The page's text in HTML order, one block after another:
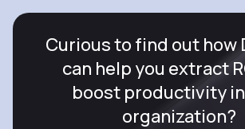
Curious to find out how
can help you extract
boost productivity
organization?